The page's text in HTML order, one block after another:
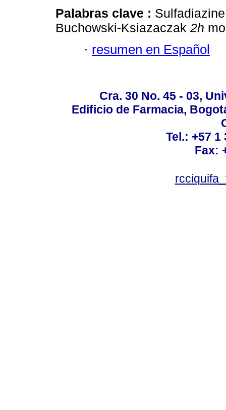
Palabras clave :
Buchowski-Ksiazaczak 2h
· resumen en Español
Cra. 30 No. 45 - 03,
Edificio de Farmacia,
Tel.: +57 1
Fax: